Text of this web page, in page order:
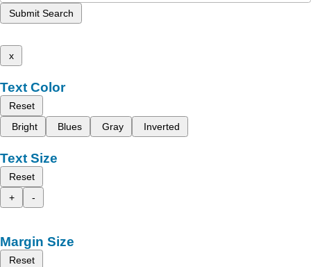
Submit Search
x
Text Color
Reset
Bright
Blues Gray Inverted
Text Size
Reset
+
-
Margin Size
Reset